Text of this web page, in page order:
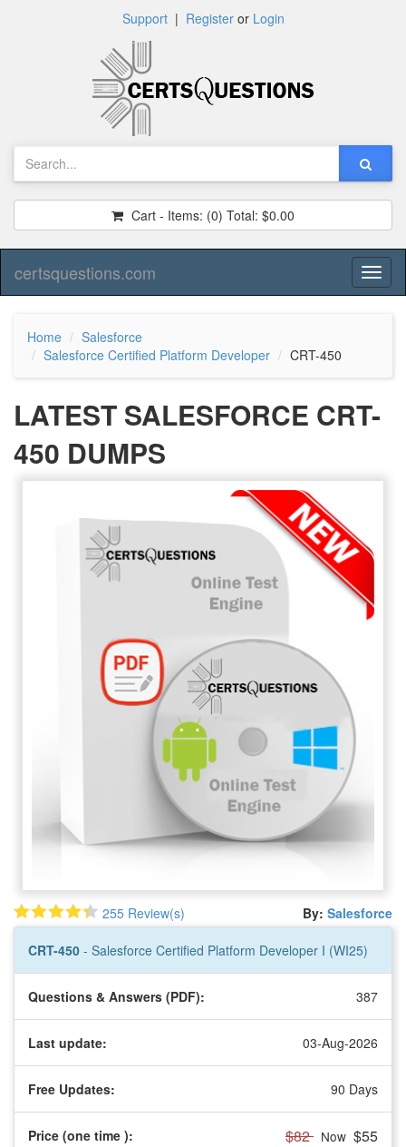
Support| Registeror Login
Cart - Items: (0) Total: $0.00
certsquestions.com
Home
Salesforce
Salesforce Certified Platform Developer
CRT-450
LATEST SALESFORCE CRT-
450 DUMPS
255 Review(s) By: Salesforce
CRT-450 - Salesforce Certified Platform Developer I (WI25)
Questions & Answers (PDF): 387
Last update: 03-Aug-2026
Free Updates: 90 Days
Price (one time ): $82 Now $55